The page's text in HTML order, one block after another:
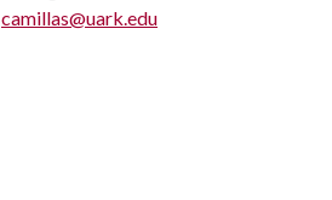
camillas@uark.edu